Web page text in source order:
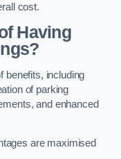
cost.
Having
benefits, including
of parking
and enhanced
are maximised